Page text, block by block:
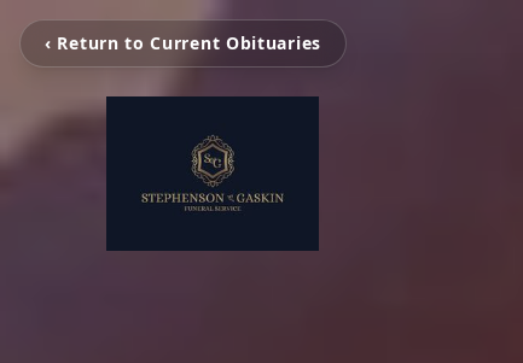
‹ Return to Current Obituaries